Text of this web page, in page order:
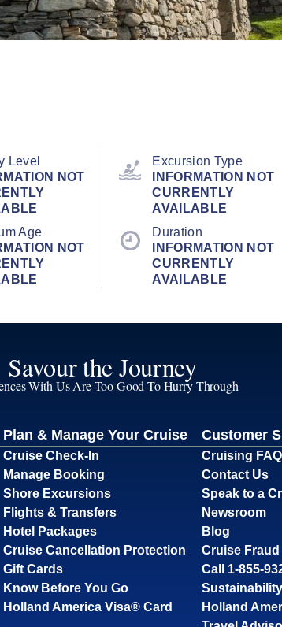
Level
NOT
Excursion Type
INFORMATION NOT
CURRENTLY
AVAILABLE
Age
NOT
Duration
INFORMATION NOT
CURRENTLY
AVAILABLE
Savour the Journey
With Us Are Too Good To Hurry Through
Plan & Manage Your Cruise
Cruise Check-In
Manage Booking
Shore Excursions
Flights & Transfers
Hotel Packages
Cruise Cancellation Protection
Gift Cards
Know Before You Go
Holland America Visa® Card
Customer
Cruising
Contact Us
Speak to a
Newsroom
Blog
Cruise
Call 1-855-
Sustainability
Holland